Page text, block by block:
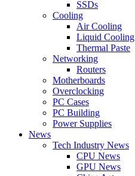
SSDs
Cooling
Air Cooling
Liquid Cooling
Thermal Paste
Networking
Routers
Motherboards
Overclocking
PC Cases
PC Building
Power Supplies
News
Tech Industry News
CPU News
GPU News